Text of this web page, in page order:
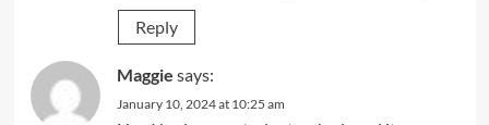
Reply
Maggie says:
January 10, 2024 at 10:25 am